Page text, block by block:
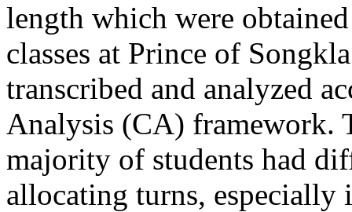
length which were
classes at Prince of
transcribed and analyzed
Analysis (CA) framework.
majority of students had
allocating turns, especially